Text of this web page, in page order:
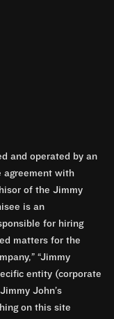
and operated by an
agreement with
of the Jimmy
is an
for hiring
matters for the
“Jimmy
entity (corporate
John’s
on this site